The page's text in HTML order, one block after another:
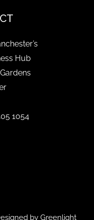
Hub
1054
by Greenlight